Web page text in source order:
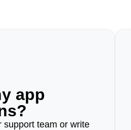
app
support team or write